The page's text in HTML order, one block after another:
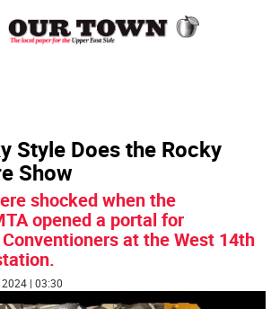
Style Does the Rocky
Show
shocked when the
opened a portal for
at the West 14th
2024 | 03:30